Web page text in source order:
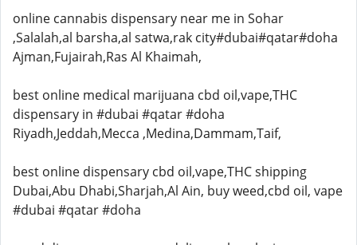
online cannabis dispensary near me in Sohar
,Salalah,al barsha,al satwa,rak city#dubai#qatar#doha
Ajman,Fujairah,Ras Al Khaimah,
best online medical marijuana cbd oil,vape,THC
dispensary in #dubai #qatar #doha
Riyadh,Jeddah,Mecca ,Medina,Dammam,Taif,
best online dispensary cbd oil,vape,THC shipping
Dubai,Abu Dhabi,Sharjah,Al Ain, buy weed,cbd oil, vape
#dubai #qatar #doha